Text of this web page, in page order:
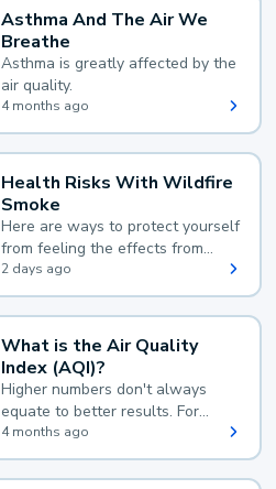
Asthma And The Air We
Breathe
Asthma is greatly affected by the
air quality.
4 months ago
Health Risks With Wildfire
Smoke
Here are ways to protect yourself
from feeling the effects from
wildfire smoke.
2 days ago
What is the Air Quality
Index (AQI)?
Higher numbers don't always
equate to better results. For
example, according to the Air
Quality Index, the lower the
value, the better.
4 months ago